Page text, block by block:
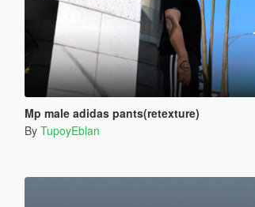
Mp male adidas pants(retexture)
By TupoyEblan